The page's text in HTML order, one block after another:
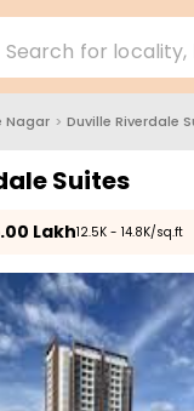
Search for
Nagar > Duville Riverdale
Suites
Lakh₹12.5K - 14.8K/sq.ft